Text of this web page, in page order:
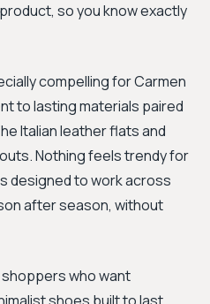
so you know exactly
compelling for Carmen
to lasting materials paired
Italian leather flats and
Nothing feels trendy for
designed to work across
after season, without
who want